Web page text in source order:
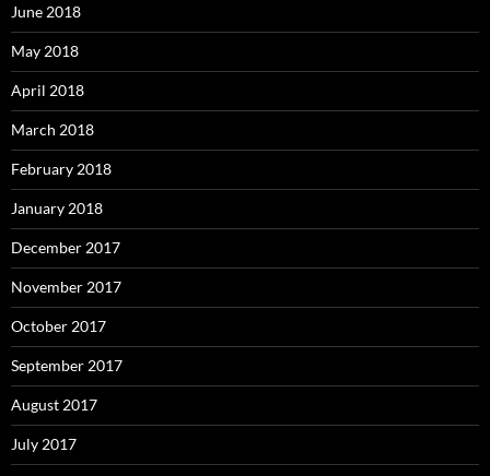
June 2018
May 2018
April 2018
March 2018
February 2018
January 2018
December 2017
November 2017
October 2017
September 2017
August 2017
July 2017